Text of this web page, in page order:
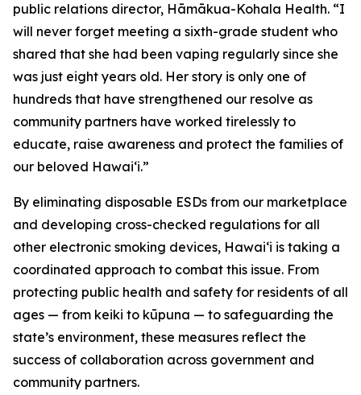
public relations director, Hāmākua-Kohala Health. “I
will never forget meeting a sixth-grade student who
shared that she had been vaping regularly since she
was just eight years old. Her story is only one of
hundreds that have strengthened our resolve as
community partners have worked tirelessly to
educate, raise awareness and protect the families of
our beloved Hawaiʻi.”
By eliminating disposable ESDs from our marketplace
and developing cross-checked regulations for all
other electronic smoking devices, Hawaiʻi is taking a
coordinated approach to combat this issue. From
protecting public health and safety for residents of all
ages — from keiki to kūpuna — to safeguarding the
state’s environment, these measures reflect the
success of collaboration across government and
community partners.